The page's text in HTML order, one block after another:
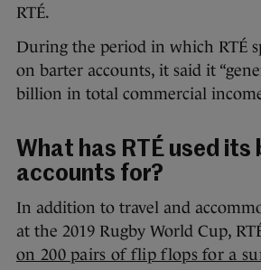
RTÉ.
During the period in which RTÉ
on barter accounts, it said it
billion in total commercial
What has RTÉ used its
accounts for?
In addition to travel and
at the 2019 Rugby World Cup,
on 200 pairs of flip flops for a